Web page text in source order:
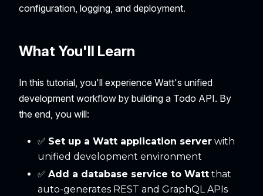
configuration, logging, and deployment.
What You'll Learn
In this tutorial, you'll experience Watt's unified
development workflow by building a Todo API. By
the end, you will:
✅ Set up a Watt application server with
unified development environment
✅ Add a database service to Watt that
auto-generates REST and GraphQL APIs